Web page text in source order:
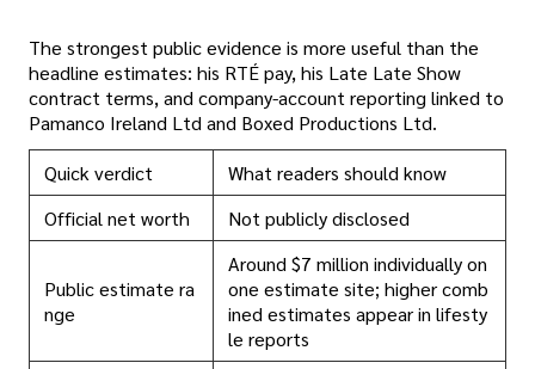
The strongest public evidence is more useful than the
headline estimates: his RTÉ pay, his Late Late Show
contract terms, and company-account reporting linked to
Pamanco Ireland Ltd and Boxed Productions Ltd.
Quick verdict
What readers should know
Official net worth
Not publicly disclosed
Public estimate ra
nge
Around $7 million individually on
one estimate site; higher comb
ined estimates appear in lifesty
le reports